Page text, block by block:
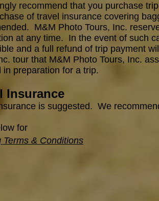
recommend that you purchase
of travel insurance covering
M&M Photo Tours, Inc.
at any time. In the event of such
and a full refund of trip payment
tour that M&M Photo Tours, Inc.
in preparation for a trip.
Insurance
is suggested. We
for
Terms & Conditions